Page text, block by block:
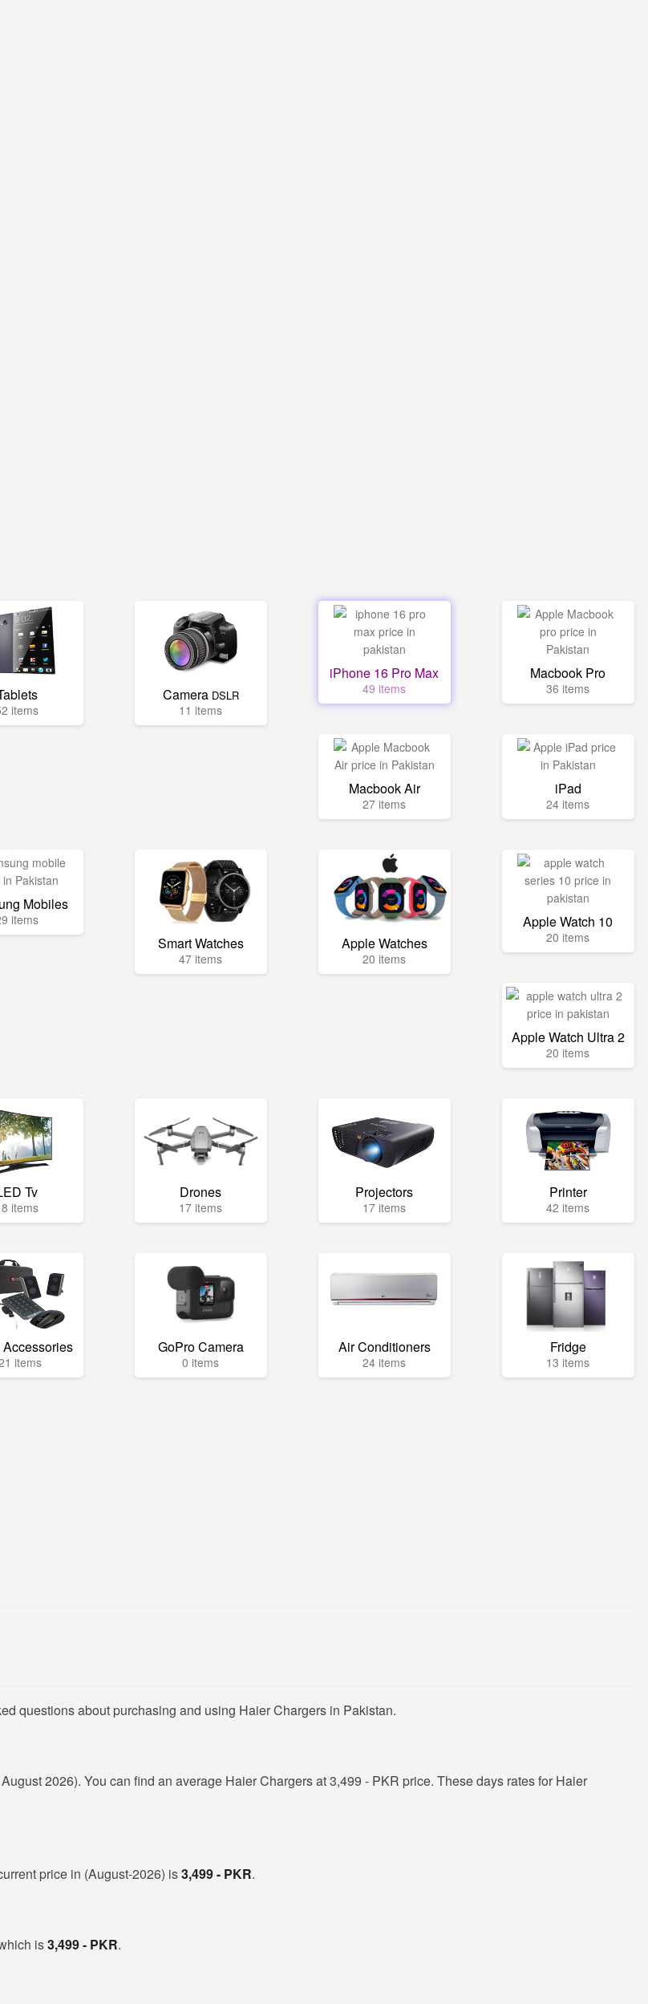
items
Camera DSLR
11 items
iPhone 16 Pro Max
49 items
Macbook Pro
36 items
Macbook Air
27 items
iPad
24 items
Mobiles
items
Smart Watches
47 items
Apple Watches
20 items
Apple Watch 10
20 items
Apple Watch Ultra 2
20 items
Tv
items
Drones
17 items
Projectors
17 items
Printer
42 items
Accessories
items
GoPro Camera
0 items
Air Conditioners
24 items
Fridge
13 items
questions about purchasing and using Haier Chargers in Pakistan.
2026). You can find an average Haier Chargers at 3,499 - PKR price. These days rates for Haier
price in (August-2026) is3,499 - PKR.
is3,499 - PKR.